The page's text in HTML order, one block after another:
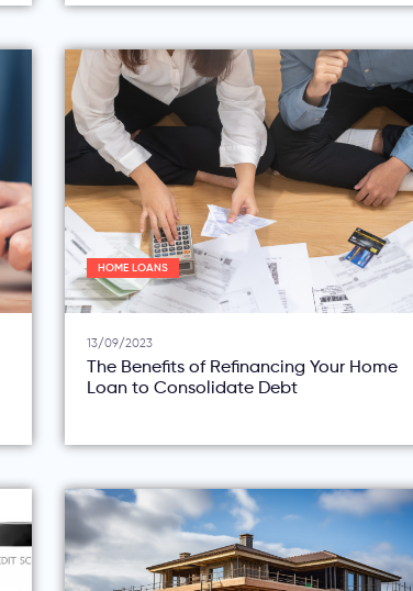
HOME LOANS
13/09/2023
The Benefits of Refinancing Your Home
Loan to Consolidate Debt